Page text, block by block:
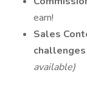
earn!
Sales
challenges
available)